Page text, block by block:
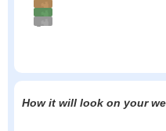
How it will look on your